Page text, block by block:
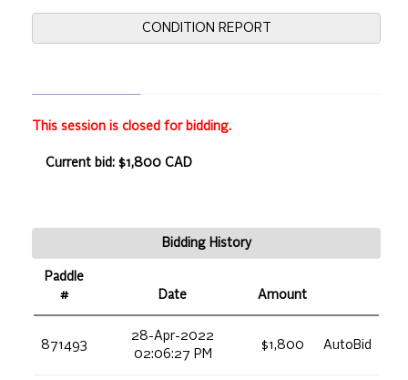
CONDITION REPORT
This session is closed for bidding.
Current bid: $1,800 CAD
Bidding History
Paddle
#
Date Amount
871493
28-Apr-2022
02:06:27 PM
$1,800 AutoBid